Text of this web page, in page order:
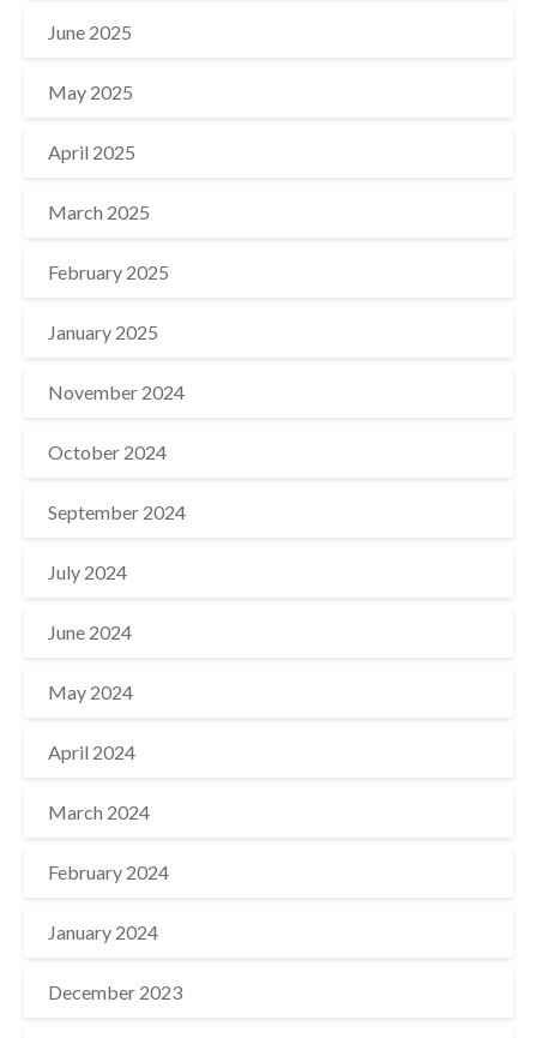
June 2025
May 2025
April 2025
March 2025
February 2025
January 2025
November 2024
October 2024
September 2024
July 2024
June 2024
May 2024
April 2024
March 2024
February 2024
January 2024
December 2023